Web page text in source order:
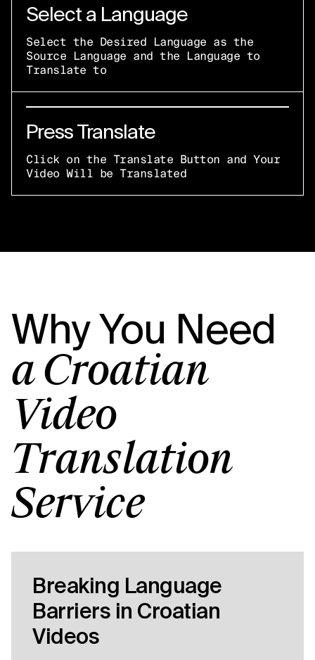
Select a Language
Select the Desired Language as the
Source Language and the Language to
Translate to
Press Translate
Click on the Translate Button and Your
Video Will be Translated
Why You Need
a Croatian
Video
Translation
Service
Breaking Language
Barriers in Croatian
Videos